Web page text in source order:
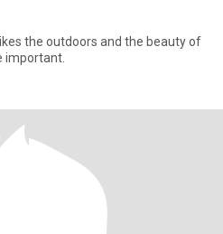
the outdoors and the beauty of
important.